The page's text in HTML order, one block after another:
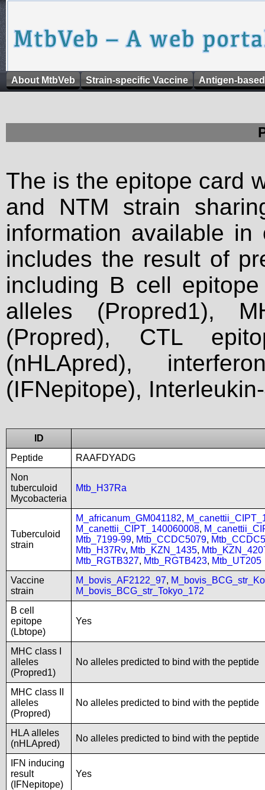
About MtbVeb Strain-specific Vaccine Antigen-
The is the epitope card
and NTM strain
information available
includes the result of
including B cell
alleles (Propred1),
(Propred), CTL
(nHLApred),
(IFNepitope),
ID
Peptide
RAAFDYADG
Non
tuberculoid
Mycobacteria
Mtb_H37Ra
Tuberculoid
strain
M_africanum_GM041182,
M_canettii_CIPT_140060008,
Mtb_7199-99, Mtb_CCDC5079,
Mtb_H37Rv, Mtb_KZN_1435,
Mtb_RGTB327, Mtb_RGTB423, Mtb_UT205
Vaccine
strain
M_bovis_AF2122_97,
M_bovis_BCG_str_Tokyo_172
B cell
epitope
(Lbtope)
Yes
MHC class I
alleles
(Propred1)
No alleles predicted to bind with the peptide
MHC class II
alleles
(Propred)
No alleles predicted to bind with the peptide
HLA alleles
(nHLApred)
No alleles predicted to bind with the peptide
IFN inducing
result
(IFNepitope)
Yes